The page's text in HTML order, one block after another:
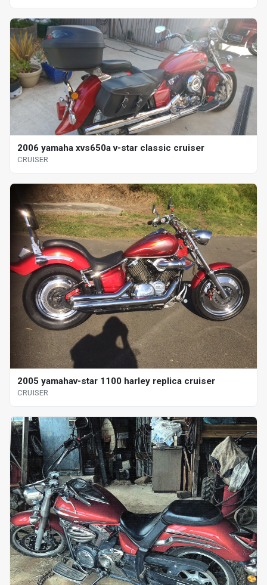
2006 yamaha xvs650a v-star classic cruiser
CRUISER
2005 yamahav-star 1100 harley replica cruiser
CRUISER